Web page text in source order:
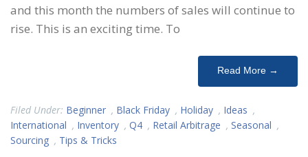
and this month the numbers of sales will continue to
rise. This is an exciting time. To
Read More →
Filed Under: Beginner , Black Friday , Holiday , Ideas ,
International , Inventory , Q4 , Retail Arbitrage , Seasonal ,
Sourcing , Tips & Tricks